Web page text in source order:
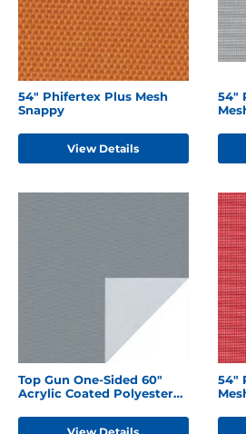
54" Phifertex Plus Mesh
Snappy
View Details
54"
Top Gun One-Sided 60"
Acrylic Coated Polyester
54"